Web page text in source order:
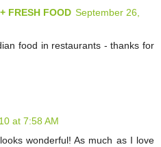
FRESH FOOD September 26,
food in restaurants - thanks for
at 7:58 AM
wonderful! As much as I love